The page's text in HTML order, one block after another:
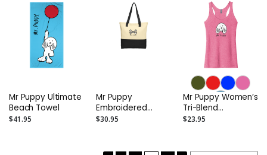
Mr Puppy Ultimate
Beach Towel
$41.95
Mr Puppy
Embroidered
Colorblock Cotton
$30.95
Mr Puppy Women’s
Tri-Blend
Racerback Tank
$23.95